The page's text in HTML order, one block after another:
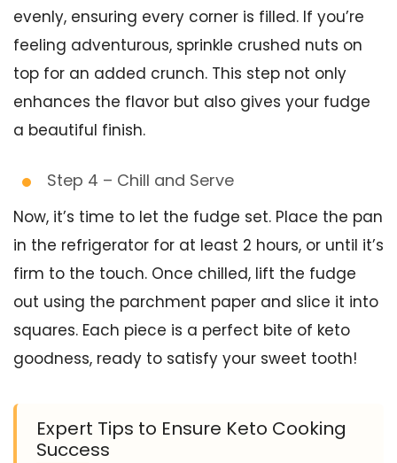
evenly, ensuring every corner is filled. If you’re
feeling adventurous, sprinkle crushed nuts on
top for an added crunch. This step not only
enhances the flavor but also gives your fudge
a beautiful finish.
Step 4 – Chill and Serve
Now, it’s time to let the fudge set. Place the pan
in the refrigerator for at least 2 hours, or until it’s
firm to the touch. Once chilled, lift the fudge
out using the parchment paper and slice it into
squares. Each piece is a perfect bite of keto
goodness, ready to satisfy your sweet tooth!
Expert Tips to Ensure Keto Cooking
Success